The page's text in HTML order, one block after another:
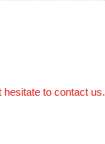
to contact us.